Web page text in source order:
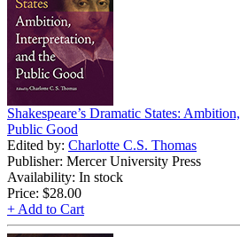
Shakespeare’s Dramatic States:
Public Good
Edited by: Charlotte C.S. Thomas
Publisher: Mercer University Press
Availability: In stock
Price: $28.00
+ Add to Cart